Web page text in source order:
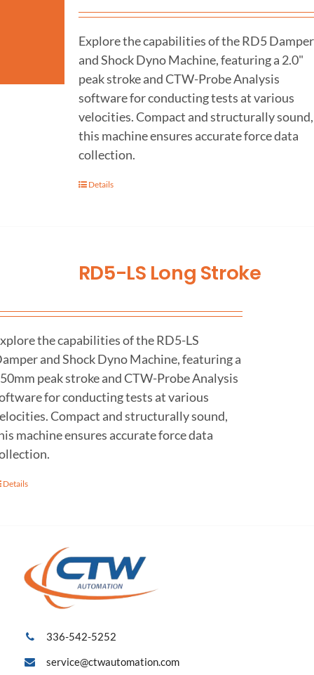
Explore the capabilities of the RD5 Damper
and Shock Dyno Machine, featuring a 2.0"
peak stroke and CTW-Probe Analysis
software for conducting tests at various
velocities. Compact and structurally sound,
this machine ensures accurate force data
collection.
Details
RD5-LS Long Stroke
the capabilities of the RD5-LS
and Shock Dyno Machine, featuring a
peak stroke and CTW-Probe Analysis
for conducting tests at various
Compact and structurally sound,
machine ensures accurate force data
Details
336-542-5252
service@ctwautomation.com